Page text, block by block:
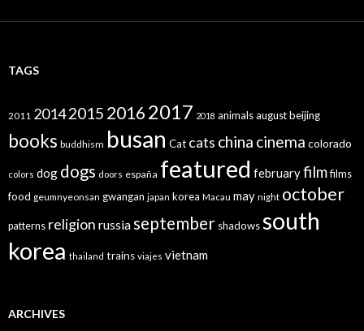
TAGS
2011 20142015 20162017 2018 animalsaugustbeijing
books buddhism busan Cat cats china cinema colorado
colors dog dogs doors españa featured februaryfilmfilms
food geumnyeonsan gwangan japan korea Macau may night october
patterns religion russiaseptember shadowssouth
korea thailand trains viajes vietnam
ARCHIVES